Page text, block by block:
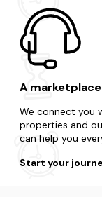
A
We connect you
properties and
can help you
Start your